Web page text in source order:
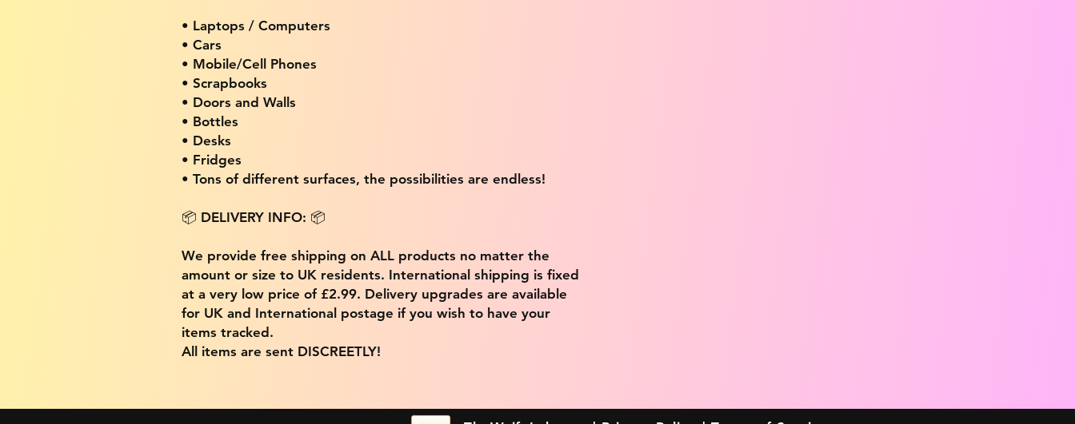
• Laptops / Computers
• Cars
• Mobile/Cell Phones
• Scrapbooks
• Doors and Walls
• Bottles
• Desks
• Fridges
• Tons of different surfaces, the possibilities are endless!
📦 DELIVERY INFO: 📦
We provide free shipping on ALL products no matter the
amount or size to UK residents. International shipping is fixed
at a very low price of £2.99. Delivery upgrades are available
for UK and International postage if you wish to have your
items tracked.
All items are sent DISCREETLY!